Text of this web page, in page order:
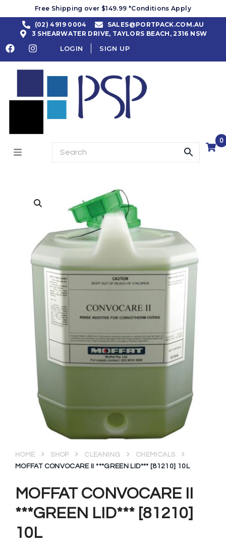
Free Shipping over $149.99 *Conditions Apply
(02) 4919 0004
SALES@PORTPACK.COM.AU
3 SHEARWATER DRIVE, TAYLORS BEACH, 2316 NSW
LOGIN SIGN UP
0
MOFFAT CONVOCARE II
***GREEN LID*** [81210]
10L
HOME SHOP CLEANING
CHEMICALS
MOFFAT CONVOCARE II ***GREEN LID*** [81210] 10L